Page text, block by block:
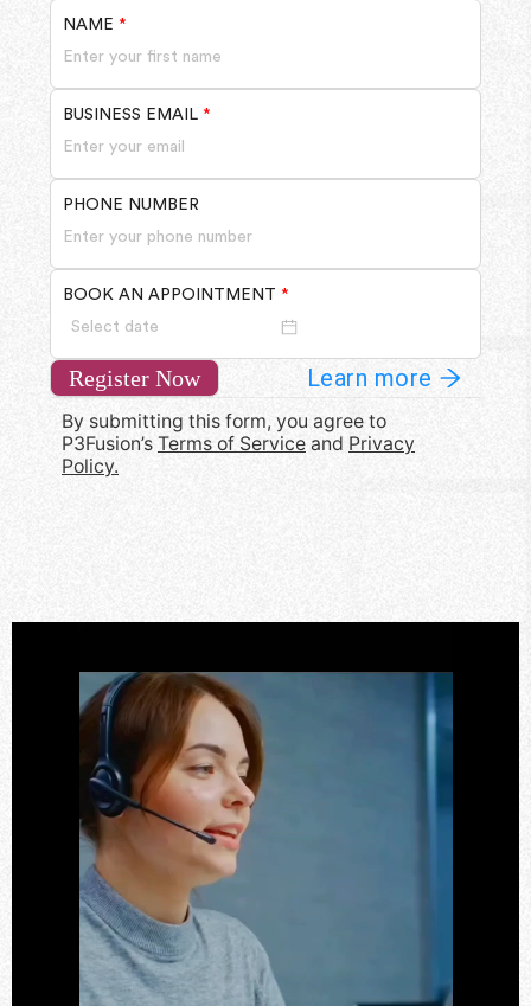
NAME *
BUSINESS EMAIL *
PHONE NUMBER
BOOK AN APPOINTMENT *
Register Now Learn more
By submitting this form, you agree to
P3Fusion’s Terms of Service and Privacy
Policy.